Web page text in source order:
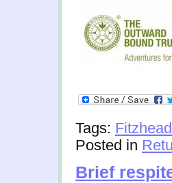
Tags: Fitzhead
Posted in
Brief